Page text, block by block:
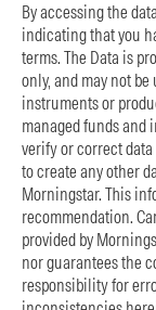
By accessing the
indicating that you
terms. The Data is
only, and may not
instruments or
managed funds and
verify or correct
to create any other
Morningstar. This
recommendation.
provided by
nor guarantees the
responsibility for